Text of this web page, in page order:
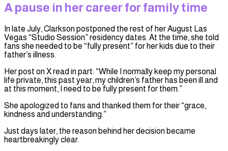
A pause in her career for family time
In late July, Clarkson postponed the rest of her August Las
Vegas “Studio Session” residency dates. At the time, she told
fans she needed to be “fully present” for her kids due to their
father’s illness.
Her post on X read in part: “While I normally keep my personal
life private, this past year, my children’s father has been ill and
at this moment, I need to be fully present for them.”
She apologized to fans and thanked them for their “grace,
kindness and understanding.”
Just days later, the reason behind her decision became
heartbreakingly clear.